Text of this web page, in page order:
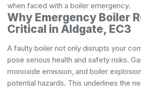
when faced with a boiler emergency.
Why Emergency Boiler
Critical in Aldgate, EC3
A faulty boiler not only disrupts your
pose serious health and safety risks.
monoxide emission, and boiler
potential hazards. This underlines the